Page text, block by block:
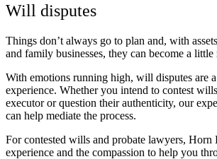
Will disputes
Things don’t always go to plan and, with
and family businesses, they can become a
With emotions running high, will disputes are
experience. Whether you intend to contest
executor or question their authenticity, our
can help mediate the process.
For contested wills and probate lawyers, Horn
experience and the compassion to help you